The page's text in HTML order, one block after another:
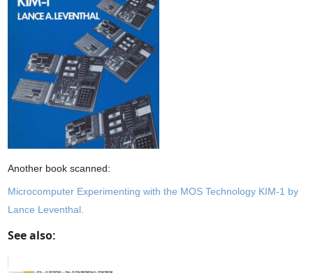
Another book scanned:
Microcomputer Experimenting with the MOS Technology KIM-1 by
Lance Leventhal.
See also: